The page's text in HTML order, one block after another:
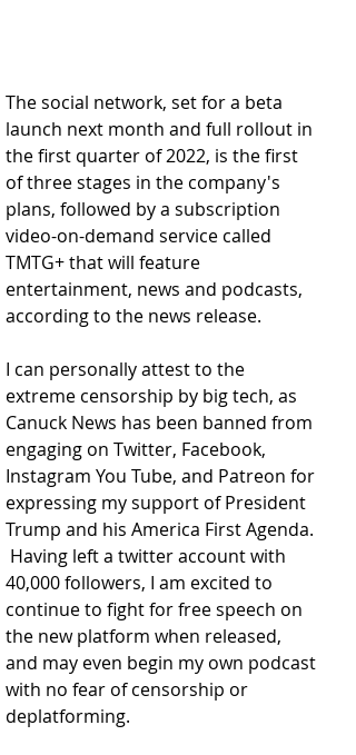
The social network, set for a beta
launch next month and full rollout in
the first quarter of 2022, is the first
of three stages in the company's
plans, followed by a subscription
video-on-demand service called
TMTG+ that will feature
entertainment, news and podcasts,
according to the news release.
I can personally attest to the
extreme censorship by big tech, as
Canuck News has been banned from
engaging on Twitter, Facebook,
Instagram You Tube, and Patreon for
expressing my support of President
Trump and his America First Agenda.
Having left a twitter account with
40,000 followers, I am excited to
continue to fight for free speech on
the new platform when released,
and may even begin my own podcast
with no fear of censorship or
deplatforming.